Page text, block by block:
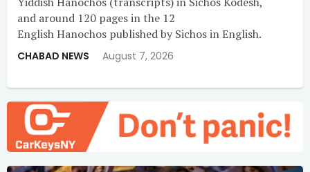
and around 120 pages in the 12
English Hanochos published by Sichos in English.
CHABAD NEWS August 7, 2026